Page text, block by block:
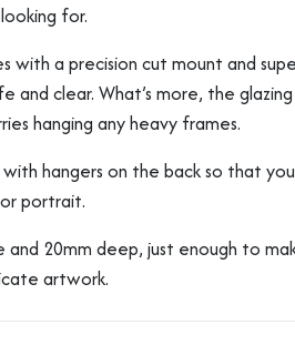
for.
with a precision cut mount and
clear. What’s more, the
hanging any heavy frames.
hangers on the back so that
portrait.
and 20mm deep, just enough to
artwork.